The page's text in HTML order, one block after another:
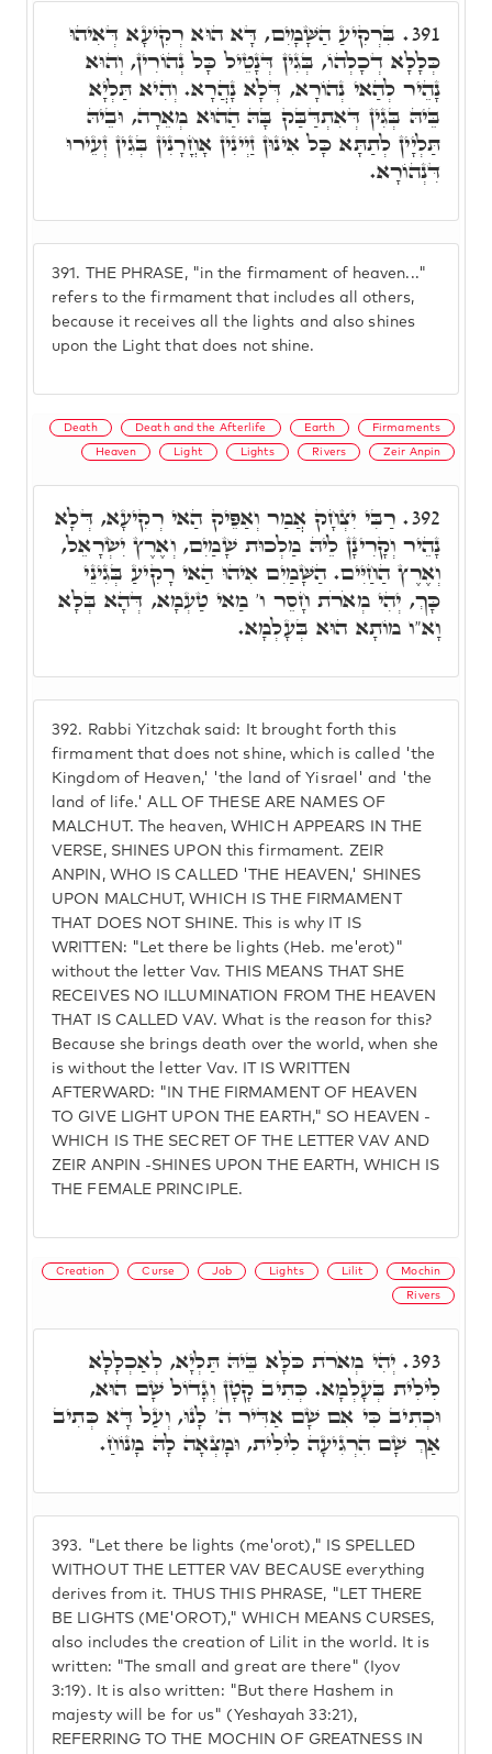
391.
THE PHRASE, "in the firmament of heaven..."
refers to the firmament that includes all others,
because it receives all the lights and also shines
upon the Light that does not shine.
391. בִּרְקִיעַ הַשָּׁמָיִם, דָּא הוּא רְקִיעָא דְּאִיהוּ
כְּלָלָא דְכָלְהוֹ, בְּגִין דְּנָטֵיל כָּל נְהוֹרִין, וְהוּא
נָהֵיר לְהַאי נְהוֹרָא, דְּלָא נָהֲרָא. וְהִיא תַּלְיָא
בֵּיהּ בְּגִין דְּאִתְדַּבַּק בָּהּ הַהוּא מְאֵרָה, וּבֵיהּ
תַּלְיָין לְתַתָּא כָּל אִינוּן זַיְינִין אָחֳרָנִין בְּגִין זְעֵירוּ
דִּנְהוֹרָא.
Death Death and the Afterlife Earth Firmaments
Heaven Light Lights Rivers Zeir Anpin
392. Rabbi Yitzchak said: It brought forth this
firmament that does not shine, which is called 'the
Kingdom of Heaven,' 'the land of Yisrael' and 'the
land of life.' ALL OF THESE ARE NAMES OF
MALCHUT. The heaven, WHICH APPEARS IN THE
VERSE, SHINES UPON this firmament. ZEIR
ANPIN, WHO IS CALLED 'THE HEAVEN,' SHINES
UPON MALCHUT, WHICH IS THE FIRMAMENT
THAT DOES NOT SHINE. This is why IT IS
WRITTEN: "Let there be lights (Heb. me'erot)"
without the letter Vav. THIS MEANS THAT SHE
RECEIVES NO ILLUMINATION FROM THE HEAVEN
THAT IS CALLED VAV. What is the reason for this?
Because she brings death over the world, when she
is without the letter Vav. IT IS WRITTEN
AFTERWARD: "IN THE FIRMAMENT OF HEAVEN
TO GIVE LIGHT UPON THE EARTH," SO HEAVEN -
WHICH IS THE SECRET OF THE LETTER VAV AND
ZEIR ANPIN -SHINES UPON THE EARTH, WHICH IS
THE FEMALE PRINCIPLE.
392. רַבִּי יִצְחָק אֲמַר וְאַפֵּיק הַאי רְקִיעָא, דְּלָא
נָהֵיר וְקָרִינָן לֵיהּ מַלְכוּת שָׁמַיִם, וְאֶרֶץ יִשְׂרָאֵל,
וְאֶרֶץ הַחַיִּים. הַשָּׁמַיִם אִיהוּ הַאי רָקִיעַ בְּגִינֵי
כָּךְ, יְהִי מְאֹרֹת חָסֵר ו' מַאי טַעְמָא, דְּהָא בְּלָא
וָא"ו מוֹתָא הוּא בְּעָלְמָא.
Creation Curse Job Lights Lilit Mochin
Rivers
393. "Let there be lights (me'orot)," IS SPELLED
WITHOUT THE LETTER VAV BECAUSE everything
derives from it. THUS THIS PHRASE, "LET THERE
BE LIGHTS (ME'OROT)," WHICH MEANS CURSES,
also includes the creation of Lilit in the world. It is
written: "The small and great are there" (Iyov
3:19). It is also written: "But there Hashem in
majesty will be for us" (Yeshayah 33:21),
REFERRING TO THE MOCHIN OF GREATNESS IN
393. יְהִי מְאֹרֹת כֹּלָּא בֵּיהּ תַּלְיָא, לְאַכְלָלָא
לִילִית בְּעָלְמָא. כְּתִיב קָטָן וְגָדוֹל שָׁם הוּא,
וּכְתִיב כִּי אִם שָׁם אַדִּיר ה' לָנוּ, וְעַל דָּא כְּתִיב
אַךְ שָׁם הִרְגִיעָה לִילִית, וּמָצְאָה לָהּ מָנוֹחַ.